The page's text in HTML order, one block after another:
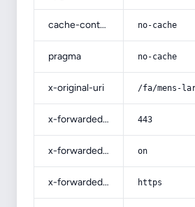
cache-control no-cache
pragma no-cache
x-original-uri /fa/mens-
x-forwarded-port 443
x-forwarded-ssl on
x-forwarded-proto https